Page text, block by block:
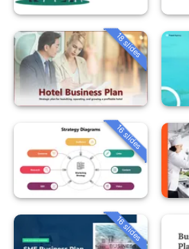
18 slides
16 slides
16 slides